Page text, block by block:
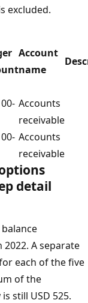
excluded.
Account
name
Accounts
receivable
Accounts
receivable
detail
A separate
each of the five
of the
still USD 525.